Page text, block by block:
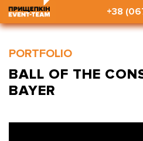
+38
PORTFOLIO
BALL OF THE
BAYER